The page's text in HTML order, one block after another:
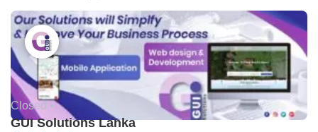
Closed •
GUI Solutions Lanka